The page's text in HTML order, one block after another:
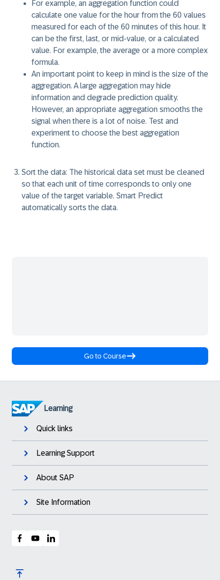
For example, an aggregation function could
calculate one value for the hour from the 60 values
measured for each of the 60 minutes of this hour. It
can be the first, last, or mid-value, or a calculated
value. For example, the average or a more complex
formula.
An important point to keep in mind is the size of the
aggregation. A large aggregation may hide
information and degrade prediction quality.
However, an appropriate aggregation smooths the
signal when there is a lot of noise. Test and
experiment to choose the best aggregation
function.
Sort the data: The historical data set must be cleaned
so that each unit of time corresponds to only one
value of the target variable. Smart Predict
automatically sorts the data.
Go to Course
Learning
Quick links
Learning Support
About SAP
Site Information